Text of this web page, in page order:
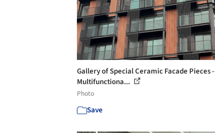
Gallery of Special Ceramic Facade Pieces -
Multifunctiona...
Photo
Save